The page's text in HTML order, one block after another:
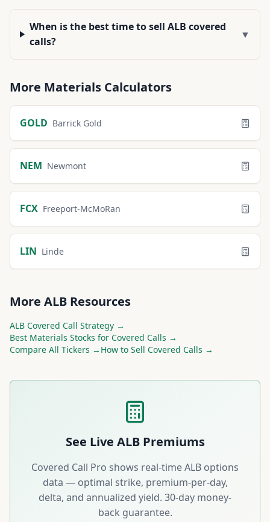
When is the best time to sell ALB covered
calls?
▼
More Materials Calculators
GOLD Barrick Gold
NEM Newmont
FCX Freeport-McMoRan
LIN Linde
More ALB Resources
ALB Covered Call Strategy →
Best Materials Stocks for Covered Calls →
Compare All Tickers → How to Sell Covered Calls →
See Live ALBPremiums
Covered Call Pro shows real-timeALB options
data — optimal strike, premium-per-day,
delta, and annualized yield. 30-day money-
back guarantee.